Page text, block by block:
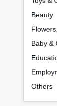
Beauty
Baby &
Others